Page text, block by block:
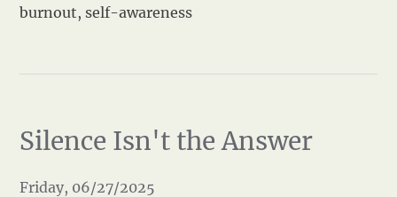
burnout, self-awareness
Silence Isn't the Answer
Friday, 06/27/2025